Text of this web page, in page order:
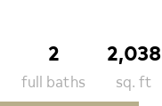
2
full baths
2,038
sq. ft